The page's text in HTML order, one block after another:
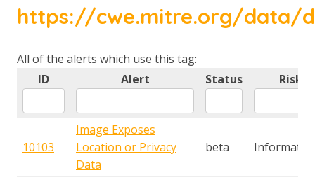
https://cwe.mitre.org/data/
All of the alerts which use this tag:
ID
Alert Status Risk
10103
Image Exposes
Location or Privacy
Data
beta